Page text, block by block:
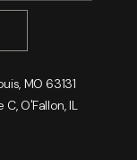
MO 63131
O'Fallon, IL